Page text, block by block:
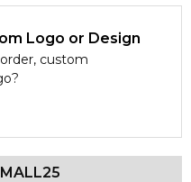
Logo or Design
custom